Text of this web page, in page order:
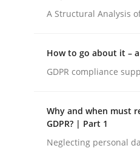
A Maturity Path
Written by
Cyrille Babin
12. March 2026 · 9
A Structural Analysis
How to go about it –
GDPR compliance
Why and when must
GDPR? | Part 1
Neglecting personal